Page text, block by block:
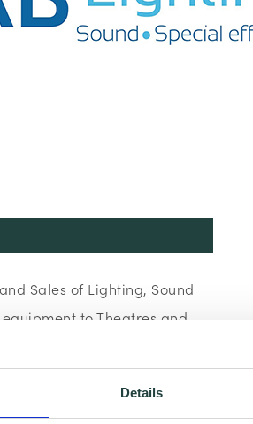
Details
Sales of Lighting, Sound
to Theatres and